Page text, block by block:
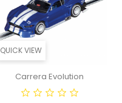
QUICK VIEW
Carrera Evolution